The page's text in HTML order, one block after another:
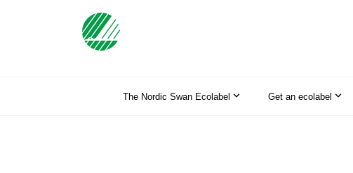
The Nordic Swan Ecolabel Get an ecolabel